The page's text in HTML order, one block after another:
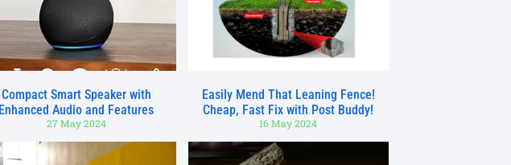
Compact Smart Speaker with
Enhanced Audio and Features
27 May 2024
Easily Mend That Leaning Fence!
Cheap, Fast Fix with Post Buddy!
16 May 2024